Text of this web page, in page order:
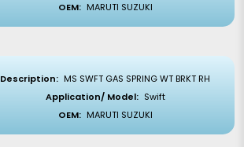
OEM: MARUTI SUZUKI
Description: MS SWFT GAS SPRING WT BRKT RH
Application/ Model: Swift
OEM: MARUTI SUZUKI